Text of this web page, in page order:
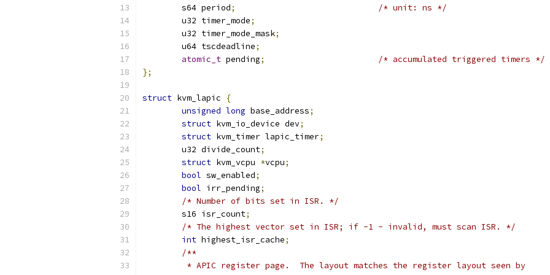
	s64 period
;
/* unit: ns */
	u32 timer_mode
;
	u32 timer_mode_mask
;
	u64 tscdeadline
;
atomic_t pending;
/* accumulated triggered timers */
};
struct kvm_lapic
{
unsigned long base_address;
struct kvm_io_device dev;
struct kvm_timer lapic_timer;
	u32 divide_count
;
struct kvm_vcpu *vcpu;
bool sw_enabled;
bool irr_pending;
/* Number of bits set in ISR. */
	s16 isr_count
;
/* The highest vector set in ISR; if -1 - invalid, must scan ISR. */
int highest_isr_cache;
/**
	 * APIC register page.  The layout matches the register layout seen by